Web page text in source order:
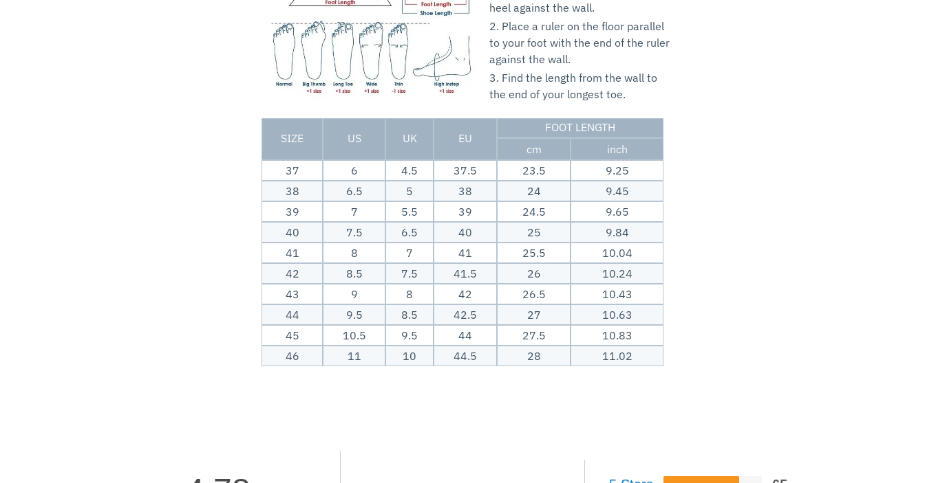
heel against the wall.
2. Place a ruler on the floor parallel
to your foot with the end of the ruler
against the wall.
3. Find the length from the wall to
the end of your longest toe.
SIZE US UK EU
FOOT LENGTH
cm
inch
37
6 4.5 37.5 23.5
9.25
38
6.5 5 38 24
9.45
39
7 5.5 39 24.5
9.65
40
7.5 6.5 40 25
9.84
41
8 7 41 25.5
10.04
42
8.5 7.5 41.5 26
10.24
43
9 8 42 26.5
10.43
44
9.5 8.5 42.5 27
10.63
45
10.5 9.5 44 27.5
10.83
46
11 10 44.5 28 11.02